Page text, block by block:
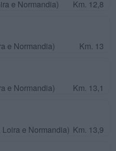
e Normandia)
Km. 12,8
e Normandia)
Km. 13
e Normandia)
Km. 13,1
e Normandia) Km. 13,9